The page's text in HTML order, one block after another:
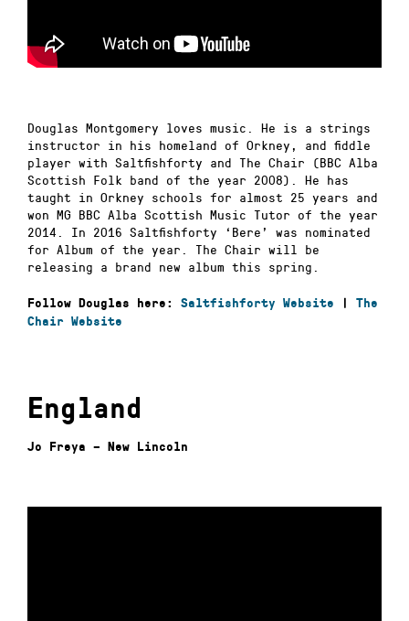
Douglas Montgomery loves music. He is a strings
instructor in his homeland of Orkney, and fiddle
player with Saltfishforty and The Chair (BBC Alba
Scottish Folk band of the year 2008). He has
taught in Orkney schools for almost 25 years and
won MG BBC Alba Scottish Music Tutor of the year
2014. In 2016 Saltfishforty ‘Bere’ was nominated
for Album of the year. The Chair will be
releasing a brand new album this spring.
Follow Douglas here: Saltfishforty Website
The
Chair Website
England
Jo Freya – New Lincoln